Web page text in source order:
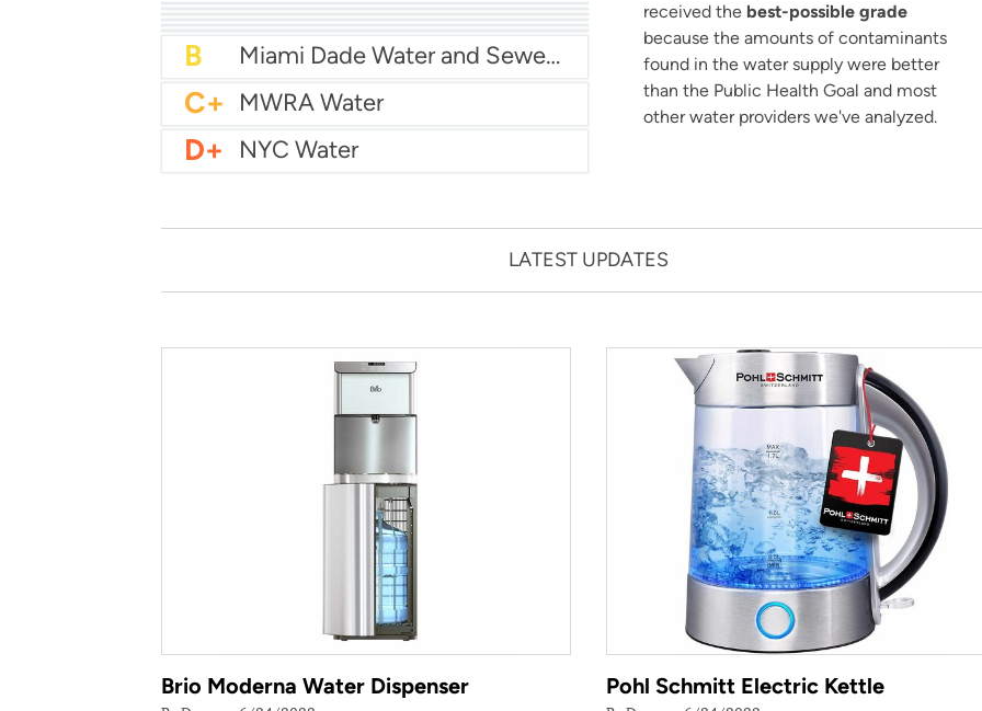
received the best-possible grade
because the amounts of contaminants
found in the water supply were better
than the Public Health Goal and most
other water providers we've analyzed.
B Las Vegas Water
B City of Houston Water
B Phoenix Water
B Miami Dade Water and Sewer - Main System
C+ MWRA Water
D+ NYC Water
LATEST UPDATES
Brio Moderna Water Dispenser Pohl Schmitt Electric Kettle